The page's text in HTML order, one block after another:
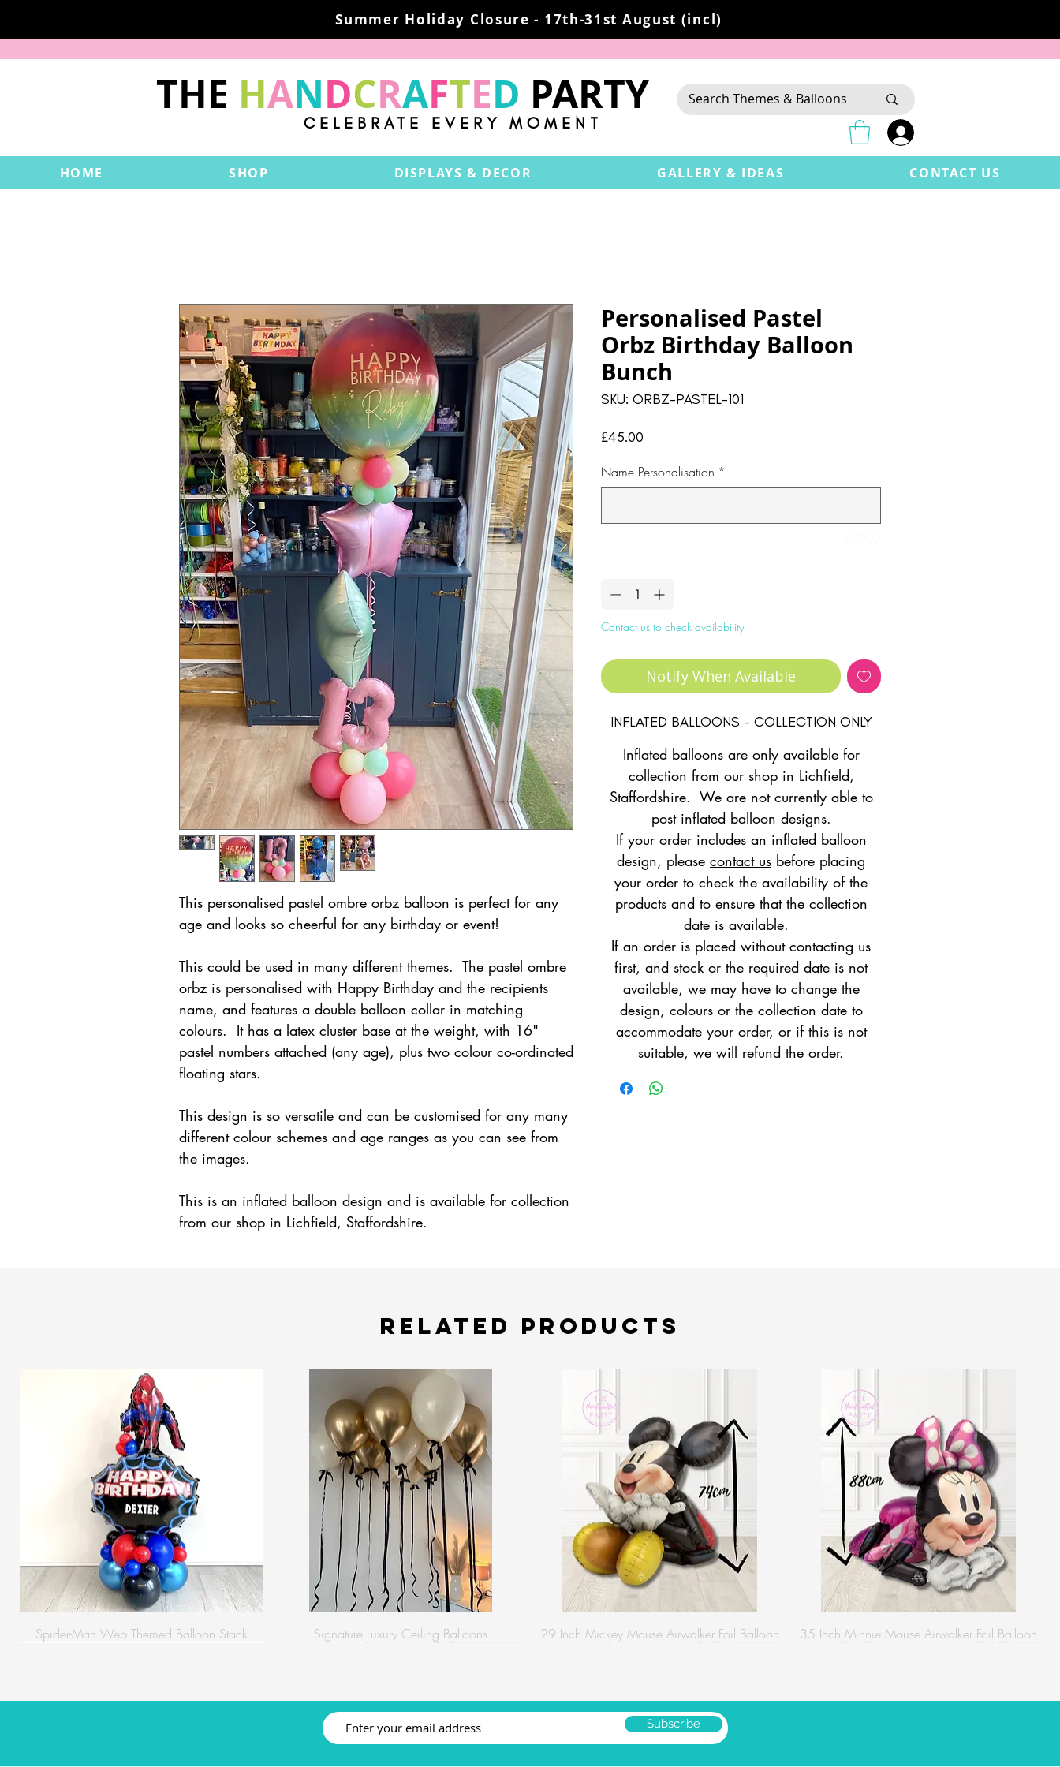
Summer Holiday Closure - 17th-31st August (incl)
THE HANDCRAFTED PARTY
CELEBRATE EVERY MOMENT
HOME SHOP DISPLAYS & DECOR GALLERY & IDEAS CONTACT US
This personalised pastel ombre orbz balloon is perfect for any
age and looks so cheerful for any birthday or event!
This could be used in many different themes. The pastel ombre
orbz is personalised with Happy Birthday and the recipients
name, and features a double balloon collar in matching
colours. It has a latex cluster base at the weight, with 16"
pastel numbers attached (any age), plus two colour co-ordinated
floating stars.
This design is so versatile and can be customised for any many
different colour schemes and age ranges as you can see from
the images.
This is an inflated balloon design and is available for collection
from our shop in Lichfield, Staffordshire.
Personalised Pastel
Orbz Birthday Balloon
Bunch
SKU: ORBZ-PASTEL-101
£45.00
Name Personalisation *
Contact us to check availability
Notify When Available
INFLATED BALLOONS - COLLECTION ONLY
Inflated balloons are only available for
collection from our shop in Lichfield,
Staffordshire. We are not currently able to
post inflated balloon designs.
If your order includes an inflated balloon
design, please contact us before placing
your order to check the availability of the
products and to ensure that the collection
date is available.
If an order is placed without contacting us
first, and stock or the required date is not
available, we may have to change the
design, colours or the collection date to
accommodate your order, or if this is not
suitable, we will refund the order.
Related Products
Spider-Man Web Themed Balloon Stack Signature Luxury Ceiling Balloons 29 Inch Mickey Mouse Airwalker Foil Balloon 35 Inch Minnie Mouse Airwalker Foil Balloon
Subscribe